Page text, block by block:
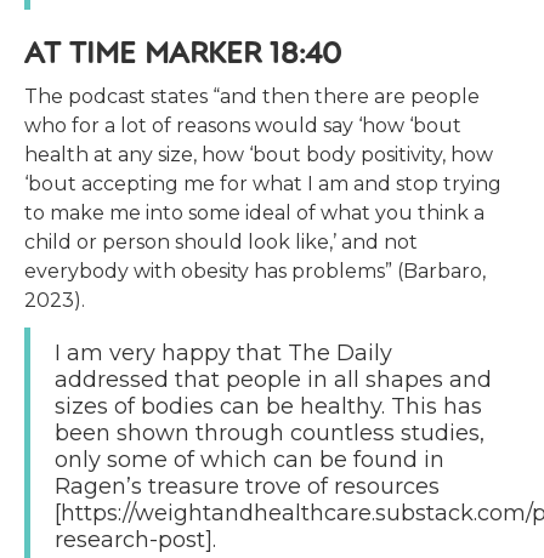
AT TIME MARKER 18:40
The podcast states “and then there are people
who for a lot of reasons would say ‘how ‘bout
health at any size, how ‘bout body positivity, how
‘bout accepting me for what I am and stop trying
to make me into some ideal of what you think a
child or person should look like,’ and not
everybody with obesity has problems” (Barbaro,
2023).
I am very happy that The Daily
addressed that people in all shapes and
sizes of bodies can be healthy. This has
been shown through countless studies,
only some of which can be found in
Ragen’s treasure trove of resources
[https://weightandhealthcare.substack.com/
research-post].